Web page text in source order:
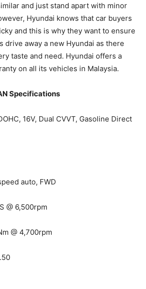
and just stand apart with minor
Hyundai knows that car buyers
and this is why they want to ensure
drive away a new Hyundai as there
taste and need. Hyundai offers a
on all its vehicles in Malaysia.
Specifications
16V, Dual CVVT, Gasoline Direct
auto, FWD
@ 6,500rpm
@ 4,700rpm